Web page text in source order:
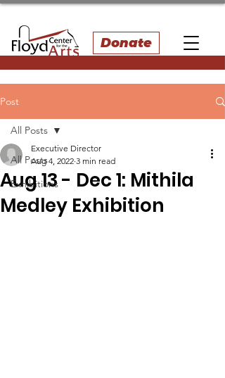
Donate
Post
All Posts
Exhibitions
All Posts
Aug 13 - Dec 1: Mithila
Medley Exhibition
Executive Director
Aug 4, 2022 3 min read